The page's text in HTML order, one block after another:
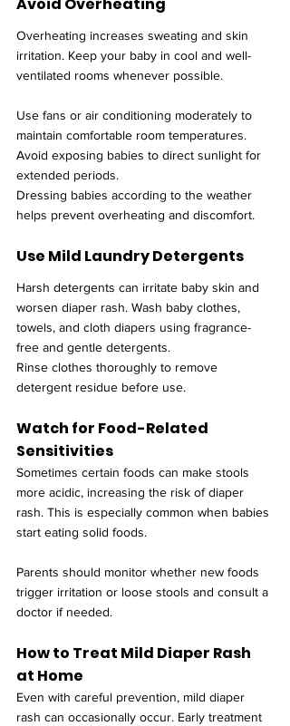
Avoid Overheating
Overheating increases sweating and skin
irritation. Keep your baby in cool and well-
ventilated rooms whenever possible.
Use fans or air conditioning moderately to
maintain comfortable room temperatures.
Avoid exposing babies to direct sunlight for
extended periods.
Dressing babies according to the weather
helps prevent overheating and discomfort.
Use Mild Laundry Detergents
Harsh detergents can irritate baby skin and
worsen diaper rash. Wash baby clothes,
towels, and cloth diapers using fragrance-
free and gentle detergents.
Rinse clothes thoroughly to remove
detergent residue before use.
Watch for Food-Related
Sensitivities
Sometimes certain foods can make stools
more acidic, increasing the risk of diaper
rash. This is especially common when babies
start eating solid foods.
Parents should monitor whether new foods
trigger irritation or loose stools and consult a
doctor if needed.
How to Treat Mild Diaper Rash
at Home
Even with careful prevention, mild diaper
rash can occasionally occur. Early treatment